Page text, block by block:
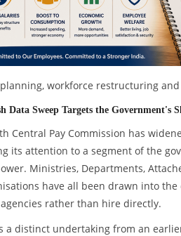
workforce restructuring
Data Sweep Targets the Government's
Central Pay Commission has
its attention to a segment of the
Ministries, Departments,
have all been drawn into
rather than hire directly.
a distinct undertaking from an